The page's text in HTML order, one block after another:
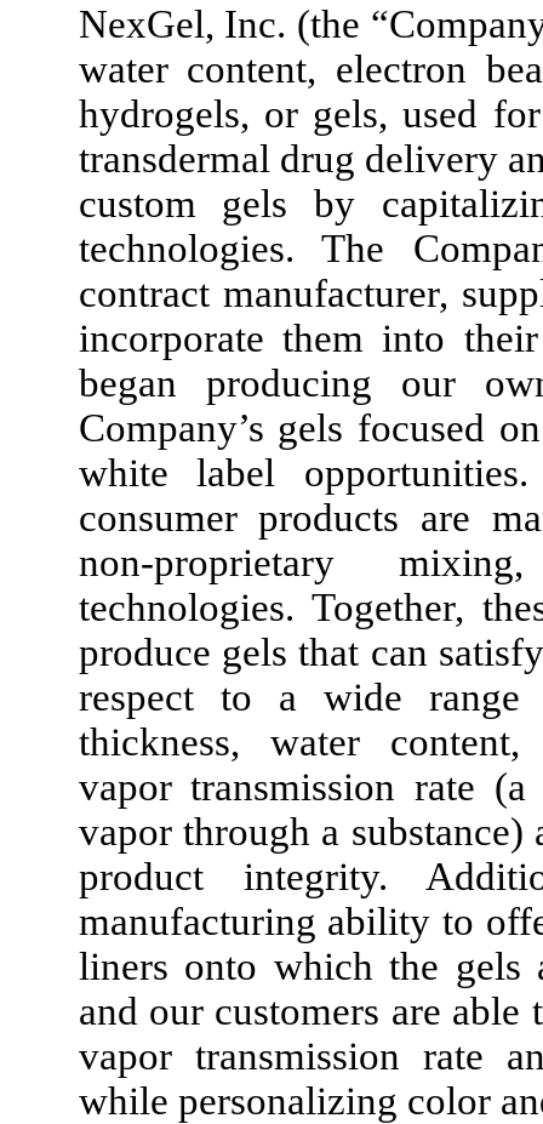
NexGel, Inc. (the
water content, electron
hydrogels, or gels, used
transdermal drug delivery
custom gels by
technologies. The
contract manufacturer,
incorporate them into
began producing our
Company’s gels focused
white label
consumer products are
non-proprietary
technologies. Together,
produce gels that can
respect to a wide range
thickness, water content,
vapor transmission rate
vapor through a
product integrity.
manufacturing ability to
liners onto which the gels
and our customers are
vapor transmission rate
while personalizing color